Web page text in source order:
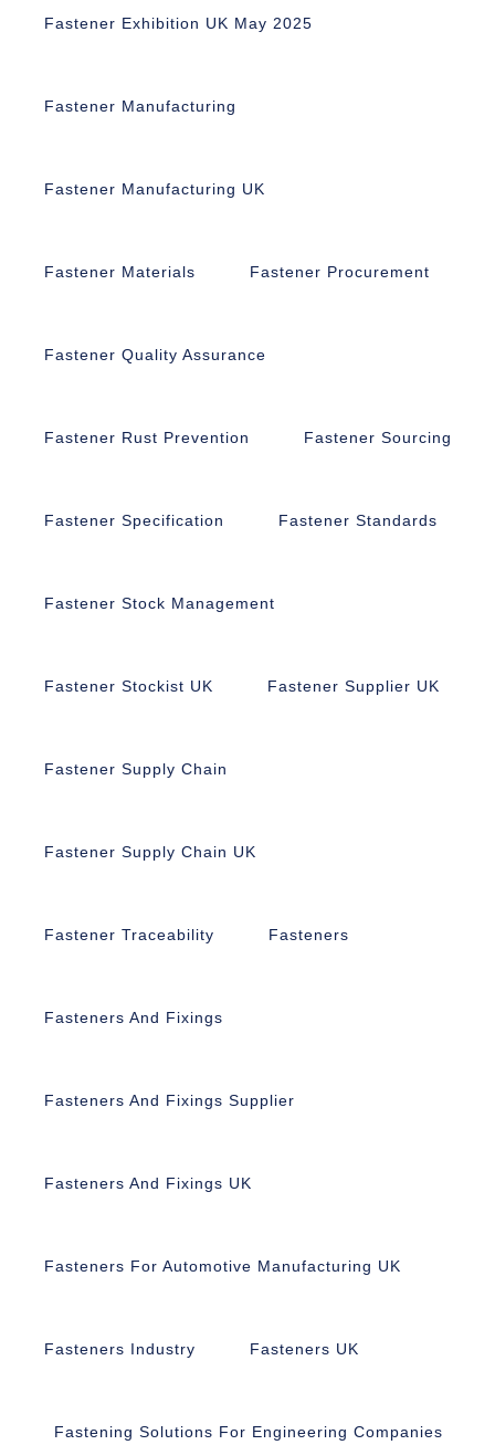
Fastener Exhibition UK May 2025
Fastener Manufacturing
Fastener Manufacturing UK
Fastener Materials Fastener Procurement
Fastener Quality Assurance
Fastener Rust Prevention Fastener Sourcing
Fastener Specification Fastener Standards
Fastener Stock Management
Fastener Stockist UK Fastener Supplier UK
Fastener Supply Chain
Fastener Supply Chain UK
Fastener Traceability Fasteners
Fasteners And Fixings
Fasteners And Fixings Supplier
Fasteners And Fixings UK
Fasteners For Automotive Manufacturing UK
Fasteners Industry Fasteners UK
Fastening Solutions For Engineering Companies